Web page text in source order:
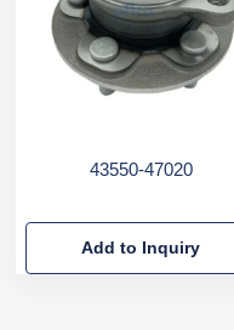
43550-47020
Add to Inquiry